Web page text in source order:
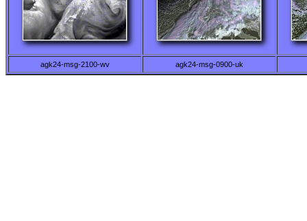
agk24-msg-2100-wv agk24-msg-0900-uk